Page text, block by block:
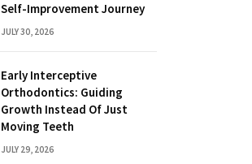
Self-Improvement Journey
JULY 30, 2026
Early Interceptive
Orthodontics: Guiding
Growth Instead Of Just
Moving Teeth
JULY 29, 2026